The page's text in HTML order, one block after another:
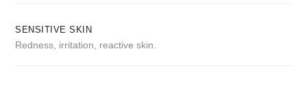
SENSITIVE SKIN
Redness, irritation, reactive skin.